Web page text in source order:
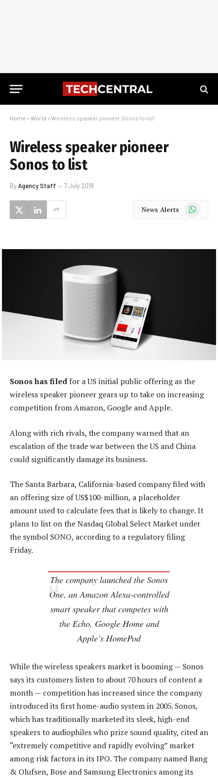
Home » World » Wireless speaker pioneer Sonos to list
Wireless speaker pioneer
Sonos to list
ByAgency Staff 7 July 2018
News Alerts WhatsApp
Sonos has filed for a US initial public offering as the
wireless speaker pioneer gears up to take on increasing
competition from Amazon, Google and Apple.
Along with rich rivals, the company warned that an
escalation of the trade war between the US and China
could significantly damage its business.
The Santa Barbara, California-based company filed with
an offering size of US$100-million, a placeholder
amount used to calculate fees that is likely to change. It
plans to list on the Nasdaq Global Select Market under
the symbol SONO, according to a regulatory filing
Friday.
The company launched the Sonos
One, an Amazon Alexa-controlled
smart speaker that competes with
the Echo, Google Home and
Apple’s HomePod
While the wireless speakers market is booming — Sonos
says its customers listen to about 70 hours of content a
month — competition has increased since the company
introduced its first home-audio system in 2005. Sonos,
which has traditionally marketed its sleek, high-end
speakers to audiophiles who prize sound quality, cited an
“extremely competitive and rapidly evolving” market
among risk factors in its IPO. The company named Bang
& Olufsen, Bose and Samsung Electronics among its